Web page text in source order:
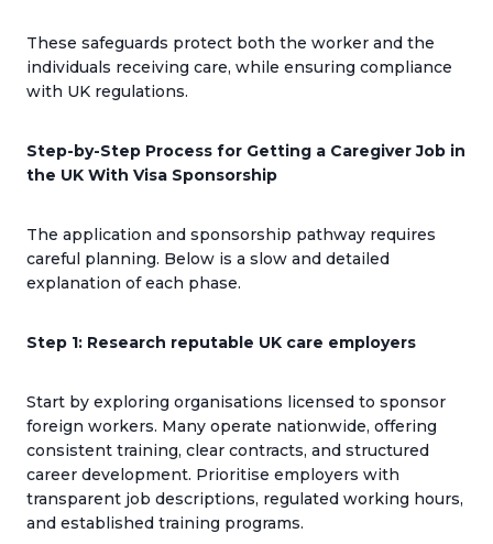
These safeguards protect both the worker and the
individuals receiving care, while ensuring compliance
with UK regulations.
Step-by-Step Process for Getting a Caregiver Job in
the UK With Visa Sponsorship
The application and sponsorship pathway requires
careful planning. Below is a slow and detailed
explanation of each phase.
Step 1: Research reputable UK care employers
Start by exploring organisations licensed to sponsor
foreign workers. Many operate nationwide, offering
consistent training, clear contracts, and structured
career development. Prioritise employers with
transparent job descriptions, regulated working hours,
and established training programs.